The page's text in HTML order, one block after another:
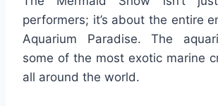
performers; it’s about the entire
Aquarium Paradise. The
some of the most exotic marine
all around the world.